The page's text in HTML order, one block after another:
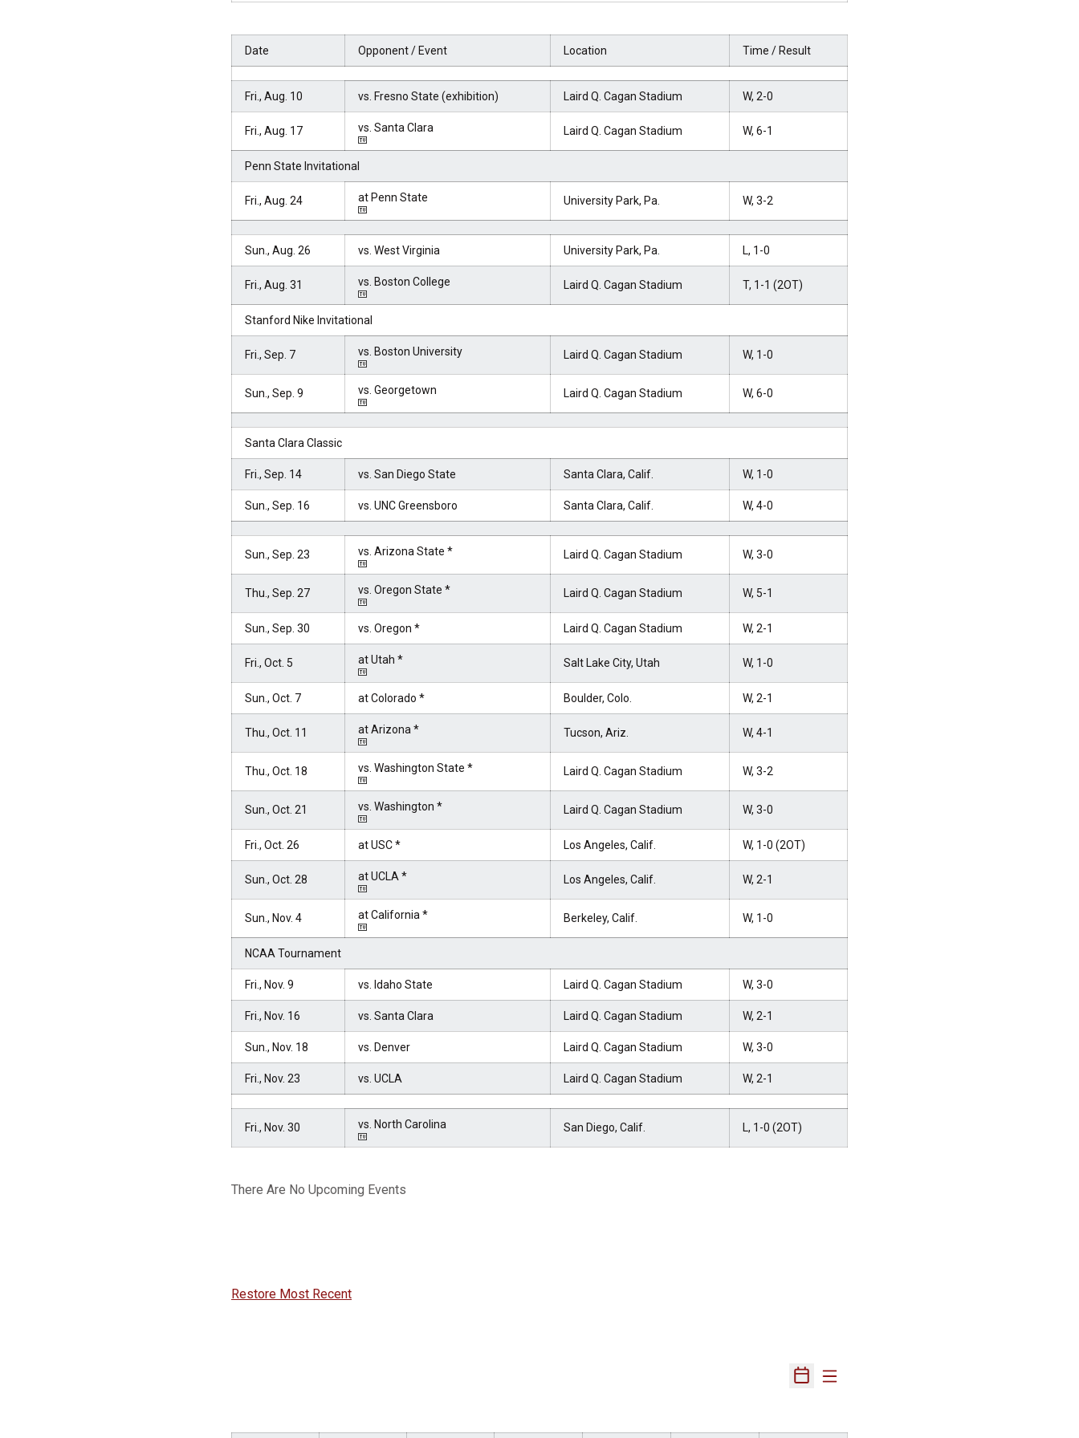
Date Opponent / Event Location Time / Result
Fri., Aug. 10 vs. Fresno State (exhibition) Laird Q. Cagan Stadium W, 2-0
Fri., Aug. 17 vs. Santa Clara Laird Q. Cagan Stadium W, 6-1
Penn State Invitational
Fri., Aug. 24 at Penn State University Park, Pa. W, 3-2
Sun., Aug. 26 vs. West Virginia University Park, Pa. L, 1-0
Fri., Aug. 31 vs. Boston College Laird Q. Cagan Stadium T, 1-1 (2OT)
Stanford Nike Invitational
Fri., Sep. 7 vs. Boston University Laird Q. Cagan Stadium W, 1-0
Sun., Sep. 9 vs. Georgetown Laird Q. Cagan Stadium W, 6-0
Santa Clara Classic
Fri., Sep. 14 vs. San Diego State Santa Clara, Calif. W, 1-0
Sun., Sep. 16 vs. UNC Greensboro Santa Clara, Calif. W, 4-0
Sun., Sep. 23 vs. Arizona State * Laird Q. Cagan Stadium W, 3-0
Thu., Sep. 27 vs. Oregon State * Laird Q. Cagan Stadium W, 5-1
Sun., Sep. 30 vs. Oregon * Laird Q. Cagan Stadium W, 2-1
Fri., Oct. 5 at Utah * Salt Lake City, Utah W, 1-0
Sun., Oct. 7 at Colorado * Boulder, Colo. W, 2-1
Thu., Oct. 11 at Arizona * Tucson, Ariz. W, 4-1
Thu., Oct. 18 vs. Washington State * Laird Q. Cagan Stadium W, 3-2
Sun., Oct. 21 vs. Washington * Laird Q. Cagan Stadium W, 3-0
Fri., Oct. 26 at USC * Los Angeles, Calif. W, 1-0 (2OT)
Sun., Oct. 28 at UCLA * Los Angeles, Calif. W, 2-1
Sun., Nov. 4 at California * Berkeley, Calif. W, 1-0
NCAA Tournament
Fri., Nov. 9 vs. Idaho State Laird Q. Cagan Stadium W, 3-0
Fri., Nov. 16 vs. Santa Clara Laird Q. Cagan Stadium W, 2-1
Sun., Nov. 18 vs. Denver Laird Q. Cagan Stadium W, 3-0
Fri., Nov. 23 vs. UCLA Laird Q. Cagan Stadium W, 2-1
Fri., Nov. 30 vs. North Carolina San Diego, Calif. L, 1-0 (2OT)
There Are No Upcoming Events
Restore Most Recent